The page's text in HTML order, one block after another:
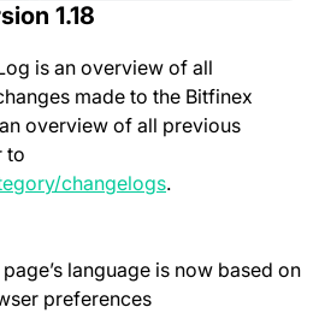
1.18
is an overview of all
made to the Bitfinex
overview of all previous
to
changelogs.
language is now based on
preferences